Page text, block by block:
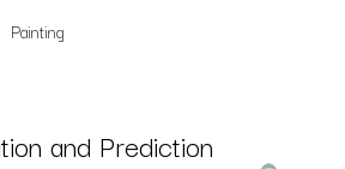
Painting
and Prediction